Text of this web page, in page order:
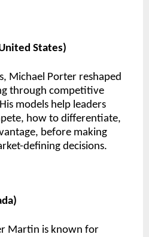
States)
Michael Porter reshaped
through competitive
models help leaders
how to differentiate,
before making
defining decisions.
Martin is known for